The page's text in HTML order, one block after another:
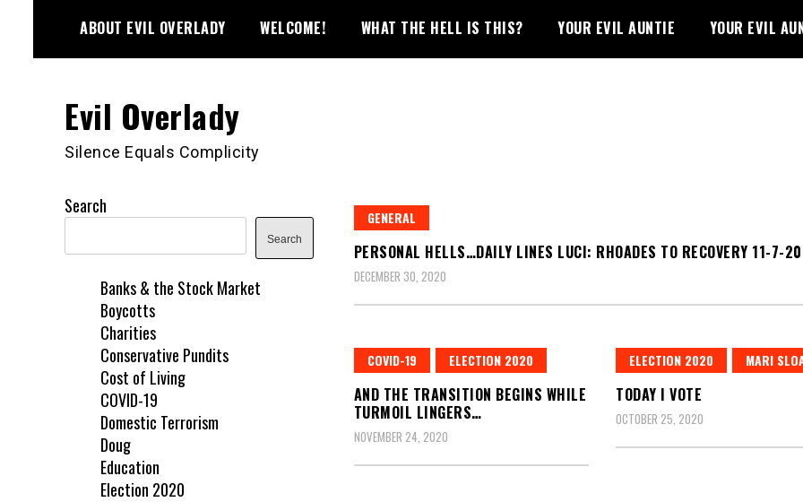
content
ABOUT EVIL OVERLADY WELCOME! WHAT THE HELL IS THIS? YOUR EVIL AUNTIE YOUR EVIL
Evil Overlady
Silence Equals Complicity
GENERAL
PERSONAL HELLS…DAILY LINES LUCI: RHOADES TO RECOVERY 11-7-
DECEMBER 30, 2020
COVID-19 ELECTION 2020
AND THE TRANSITION BEGINS WHILE
TURMOIL LINGERS…
NOVEMBER 24, 2020
ELECTION 2020 MARI
TODAY I VOTE
OCTOBER 25, 2020
Search
Search
Banks & the Stock Market
Boycotts
Charities
Conservative Pundits
Cost of Living
COVID-19
Domestic Terrorism
Doug
Education
Election 2020